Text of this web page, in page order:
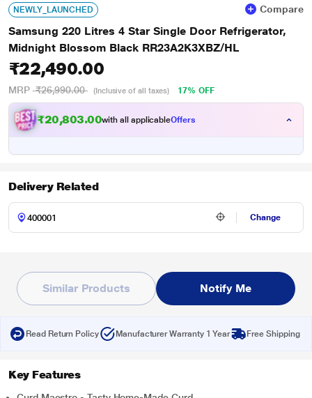
NEWLY_LAUNCHED Compare
Samsung 220 Litres 4 Star Single Door Refrigerator,
Midnight Blossom Black RR23A2K3XBZ/HL
₹22,490.00
MRP ₹26,990.00 (Inclusive of all taxes) 17% OFF
₹20,803.00with all applicableOffers
Delivery Related
Change
Similar Products Notify Me
Read Return Policy Manufacturer Warranty 1 Year Free Shipping
Key Features